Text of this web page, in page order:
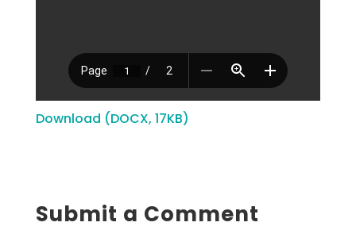
Download (DOCX, 17KB)
Submit a Comment